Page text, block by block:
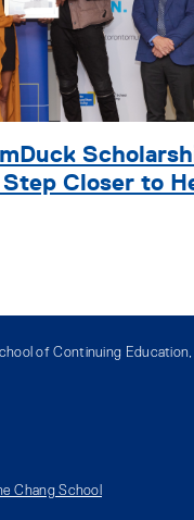
Closer to
of Continuing
Chang School